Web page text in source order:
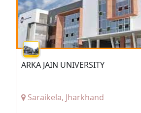
ARKA JAIN UNIVERSITY
Saraikela, Jharkhand